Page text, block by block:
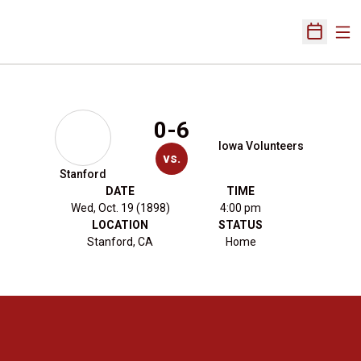
Open
Stanford
0-6
vs.
Iowa Volunteers
DATE
Wed, Oct. 19 (1898)
TIME
4:00 pm
LOCATION
Stanford, CA
STATUS
Home